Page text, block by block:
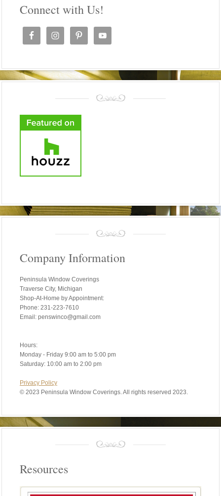
Connect with Us!
Company Information
Peninsula Window Coverings
Traverse City, Michigan
Shop-At-Home by Appointment:
Phone: 231-223-7610
Email: penswinco@gmail.com
Hours:
Monday - Friday 9:00 am to 5:00 pm
Saturday: 10:00 am to 2:00 pm
Privacy Policy
© 2023 Peninsula Window Coverings. All rights reserved 2023.
Resources